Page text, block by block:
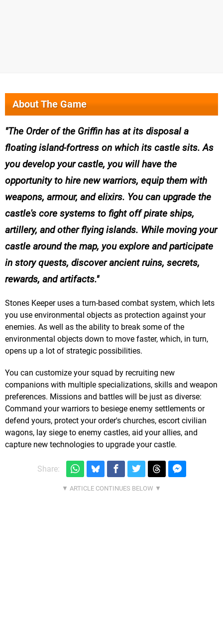
About The Game
The Order of the Griffin has at its disposal a
floating island-fortress on which its castle sits. As
you develop your castle, you will have the
opportunity to hire new warriors, equip them with
weapons, armour, and elixirs. You can upgrade the
castle's core systems to fight off pirate ships,
artillery, and other flying islands. While moving your
castle around the map, you explore and participate
in story quests, discover ancient ruins, secrets,
rewards, and artifacts.
Stones Keeper uses a turn-based combat system, which lets
you use environmental objects as protection against your
enemies. As well as the ability to break some of the
environmental objects down to move faster, which, in turn,
opens up a lot of strategic possibilities.
You can customize your squad by recruiting new
companions with multiple specializations, skills and weapon
preferences. Missions and battles will be just as diverse:
Command your warriors to besiege enemy settlements or
defend yours, protect your order's churches, escort civilian
wagons, lay siege to enemy castles, aid your allies, and
capture new technologies to upgrade your castle.
Share: